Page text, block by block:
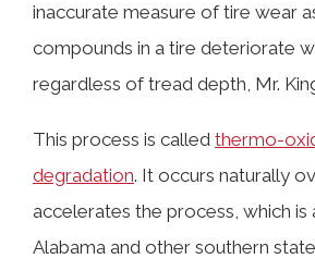
inaccurate measure of tire wear
compounds in a tire deteriorate
regardless of tread depth, Mr.
This process is called thermo-
degradation. It occurs naturally
accelerates the process, which is
Alabama and other southern